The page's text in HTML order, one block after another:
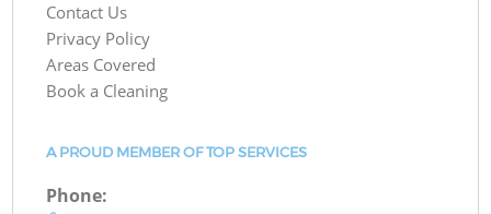
Contact Us
Privacy Policy
Areas Covered
Book a Cleaning
A PROUD MEMBER OF TOP SERVICES
Phone: